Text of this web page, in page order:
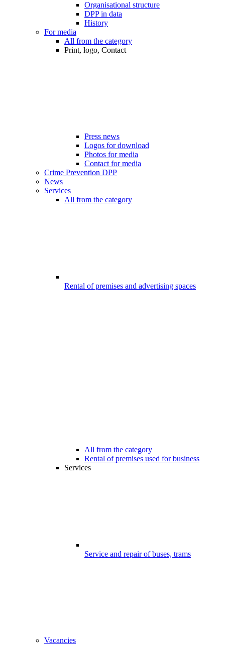
Organisational structure
DPP in data
History
For media
All from the category
Print, logo, Contact
Press news
Logos for download
Photos for media
Contact for media
Crime Prevention DPP
News
Services
All from the category
Rental of premises and advertising spaces
All from the category
Rental of premises used for business
Services
Service and repair of buses, trams
Vacancies